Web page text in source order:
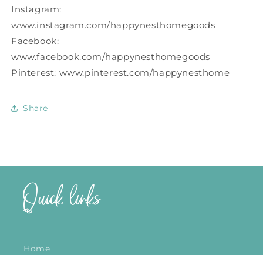
Instagram:
www.instagram.com/happynesthomegoods
Facebook:
www.facebook.com/happynesthomegoods
Pinterest: www.pinterest.com/happynesthome
Share
Quick links
Home